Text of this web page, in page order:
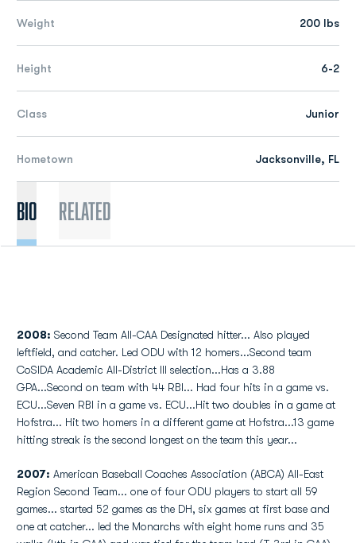
Weight 200 lbs
Height 6-2
Class Junior
Hometown Jacksonville, FL
Bio Related
2008: Second Team All-CAA Designated hitter... Also played
leftfield, and catcher. Led ODU with 12 homers...Second team
CoSIDA Academic All-District III selection...Has a 3.88
GPA...Second on team with 44 RBI... Had four hits in a game vs.
ECU...Seven RBI in a game vs. ECU...Hit two doubles in a game at
Hofstra... Hit two homers in a different game at Hofstra...13 game
hitting streak is the second longest on the team this year...
2007: American Baseball Coaches Association (ABCA) All-East
Region Second Team... one of four ODU players to start all 59
games... started 52 games as the DH, six games at first base and
one at catcher... led the Monarchs with eight home runs and 35